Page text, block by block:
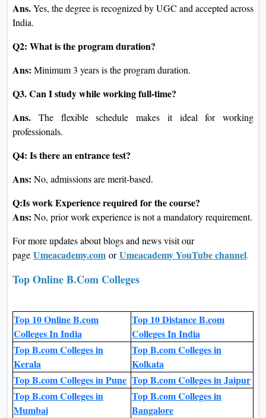
Ans.Yes, the degree is recognized by UGC and accepted across
India.
Q2: What is the program duration?
Ans: Minimum 3 years is the program duration.
Q3. Can I study while working full-time?
Ans. The flexible schedule makes it ideal for working
professionals.
Q4: Is there an entrance test?
Ans: No, admissions are merit-based.
Q:Is work Experience required for the course?
Ans: No, prior work experience is not a mandatory requirement.
For more updates about blogs and news visit our
page Umeacademy.com orUmeacademy YouTube channel.
Top Online B.Com Colleges
Top 10 Online B.com
Colleges In India
Top 10 Distance B.com
Colleges In India
Top B.com Colleges in
Kerala
Top B.com Colleges in
Kolkata
Top B.com Colleges in Pune Top B.com Colleges in Jaipur
Top B.com Colleges in
Mumbai
Top B.com Colleges in
Bangalore